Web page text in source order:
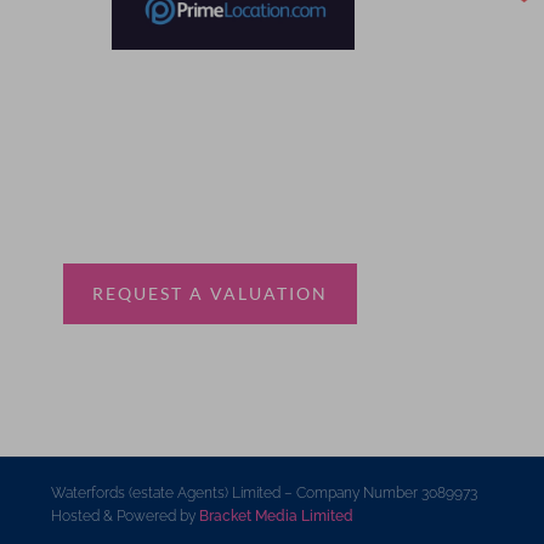
REQUEST A VALUATION
Waterfords (estate Agents) Limited – Company Number 3089973
Hosted & Powered by Bracket Media Limited